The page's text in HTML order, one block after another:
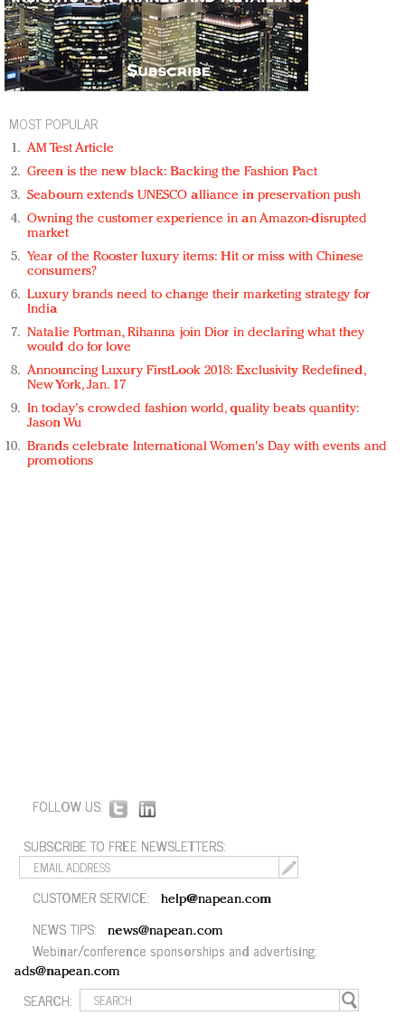
MOST POPULAR
AM Test Article
Green is the new black: Backing the Fashion Pact
Seabourn extends UNESCO alliance in preservation push
Owning the customer experience in an Amazon-disrupted
market
Year of the Rooster luxury items: Hit or miss with Chinese
consumers?
Luxury brands need to change their marketing strategy for
India
Natalie Portman, Rihanna join Dior in declaring what they
would do for love
Announcing Luxury FirstLook 2018: Exclusivity Redefined,
New York, Jan. 17
In today's crowded fashion world, quality beats quantity:
Jason Wu
Brands celebrate International Women's Day with events and
promotions
FOLLOW US:
SUBSCRIBE TO FREE NEWSLETTERS:
CUSTOMER SERVICE: help@napean.com
NEWS TIPS: news@napean.com
Webinar/conference sponsorships and advertising:
ads@napean.com
SEARCH: